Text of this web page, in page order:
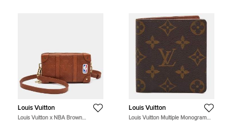
Louis Vuitton
Louis Vuitton x NBA Brown
Louis Vuitton
Louis Vuitton Multiple Monogram